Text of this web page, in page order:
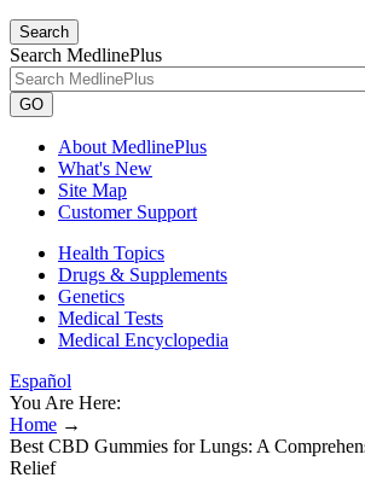
Search
Search MedlinePlus
GO
About MedlinePlus
What's New
Site Map
Customer Support
Health Topics
Drugs & Supplements
Genetics
Medical Tests
Medical Encyclopedia
Español
You Are Here:
Home →
Best CBD Gummies for Lungs: A
Relief